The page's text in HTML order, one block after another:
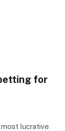
for
lucrative